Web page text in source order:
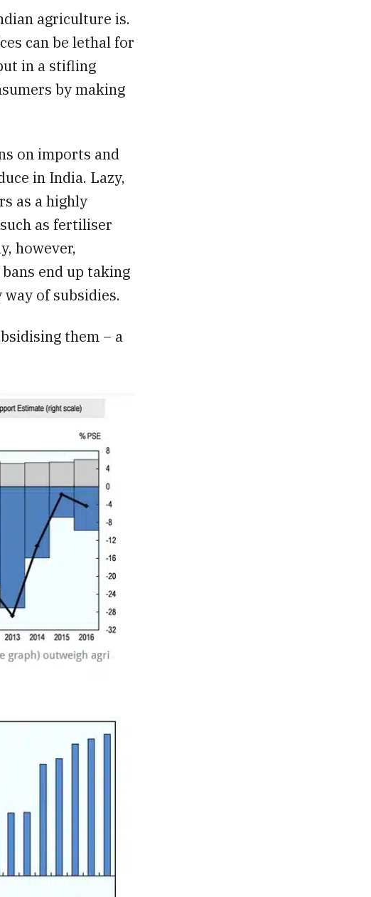
agriculture is.
can be lethal for
in a stifling
by making
on imports and
in India. Lazy,
as a highly
as fertiliser
however,
end up taking
of subsidies.
them – a